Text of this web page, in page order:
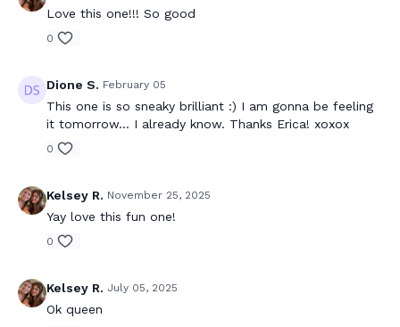
Love this one!!! So good
0
Dione S. February 05
This one is so sneaky brilliant :) I am gonna be feeling
it tomorrow... I already know. Thanks Erica! xoxox
0
Kelsey R. November 25, 2025
Yay love this fun one!
0
Kelsey R. July 05, 2025
Ok queen